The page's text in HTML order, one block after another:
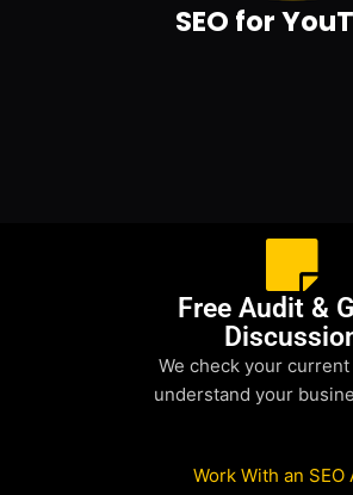
SEO for
Free Audit &
We check your current
understand your
Work With an